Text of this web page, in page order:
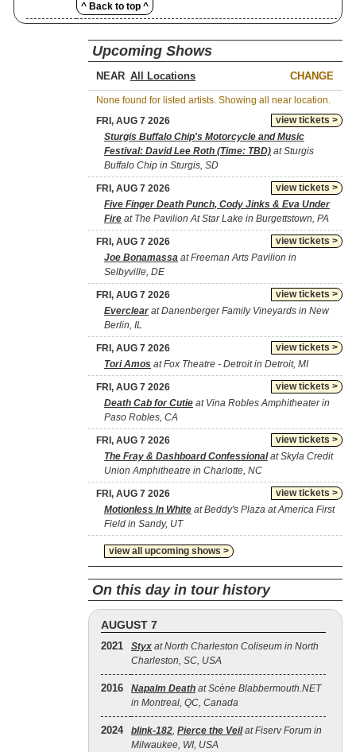
^ Back to top ^
Upcoming Shows
NEAR CHANGE
None found for listed artists. Showing all near location.
view tickets >
FRI, AUG 7 2026
Sturgis Buffalo Chip's Motorcycle and Music
Festival: David Lee Roth (Time: TBD) at Sturgis
Buffalo Chip in Sturgis, SD
view tickets >
FRI, AUG 7 2026
Five Finger Death Punch, Cody Jinks & Eva Under
Fire at The Pavilion At Star Lake in Burgettstown, PA
view tickets >
FRI, AUG 7 2026
Joe Bonamassa at Freeman Arts Pavilion in
Selbyville, DE
view tickets >
FRI, AUG 7 2026
Everclearat Danenberger Family Vineyards in New
Berlin, IL
view tickets >
FRI, AUG 7 2026
Tori Amos at Fox Theatre - Detroit in Detroit, MI
view tickets >
FRI, AUG 7 2026
Death Cab for Cutie at Vina Robles Amphitheater in
Paso Robles, CA
view tickets >
FRI, AUG 7 2026
The Fray & Dashboard Confessionalat Skyla Credit
Union Amphitheatre in Charlotte, NC
view tickets >
FRI, AUG 7 2026
Motionless In White at Beddy's Plaza at America First
Field in Sandy, UT
view all upcoming shows >
On this day in tour history
AUGUST 7
2021 Styx at North Charleston Coliseum in North
Charleston, SC, USA
2016 Napalm Death at Scène Blabbermouth.NET
in Montreal, QC, Canada
2024 blink‐182, Pierce the Veilat Fiserv Forum in
Milwaukee, WI, USA